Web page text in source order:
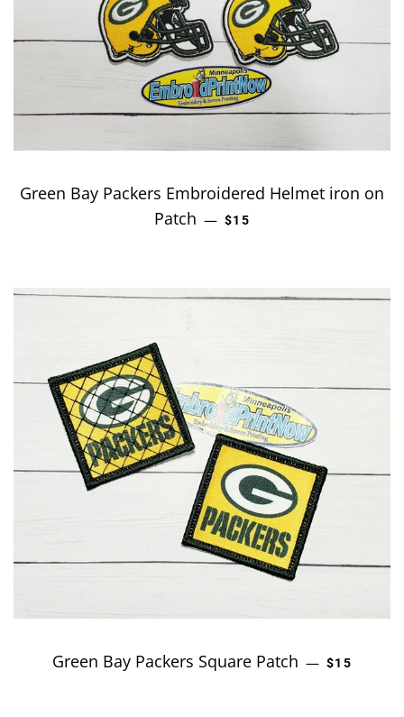
Green Bay Packers Embroidered Helmet iron on
Patch — REGULAR PRICE
$15
Green Bay Packers Square Patch — REGULAR
$15